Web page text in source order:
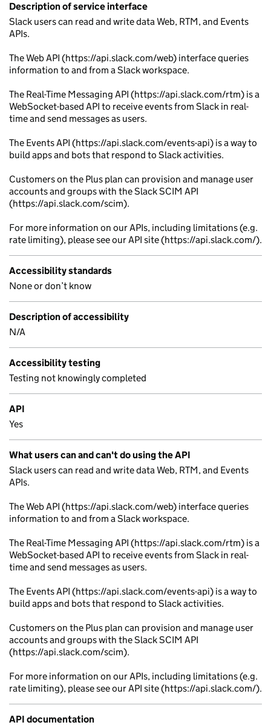
Description of service interface
Slack users can read and write data Web, RTM, and Events
APIs.
The Web API (https://api.slack.com/web) interface queries
information to and from a Slack workspace.
The Real-Time Messaging API (https://api.slack.com/rtm) is a
WebSocket-based API to receive events from Slack in real-
time and send messages as users.
The Events API (https://api.slack.com/events-api) is a way to
build apps and bots that respond to Slack activities.
Customers on the Plus plan can provision and manage user
accounts and groups with the Slack SCIM API
(https://api.slack.com/scim).
For more information on our APIs, including limitations (e.g.
rate limiting), please see our API site (https://api.slack.com/).
Accessibility standards
None or don’t know
Description of accessibility
N/A
Accessibility testing
Testing not knowingly completed
API
Yes
What users can and can't do using the API
Slack users can read and write data Web, RTM, and Events
APIs.
The Web API (https://api.slack.com/web) interface queries
information to and from a Slack workspace.
The Real-Time Messaging API (https://api.slack.com/rtm) is a
WebSocket-based API to receive events from Slack in real-
time and send messages as users.
The Events API (https://api.slack.com/events-api) is a way to
build apps and bots that respond to Slack activities.
Customers on the Plus plan can provision and manage user
accounts and groups with the Slack SCIM API
(https://api.slack.com/scim).
For more information on our APIs, including limitations (e.g.
rate limiting), please see our API site (https://api.slack.com/).
API documentation